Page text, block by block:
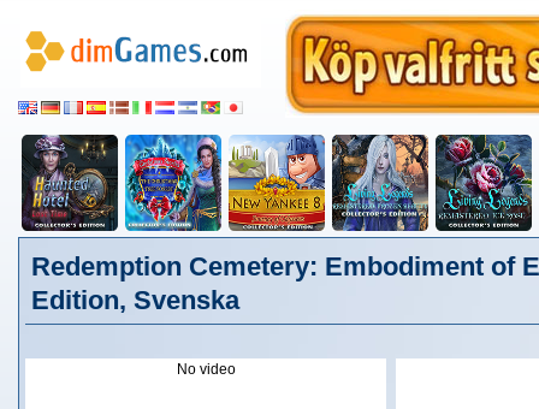
Redemption Cemetery: Embodiment of
Edition, Svenska
No video